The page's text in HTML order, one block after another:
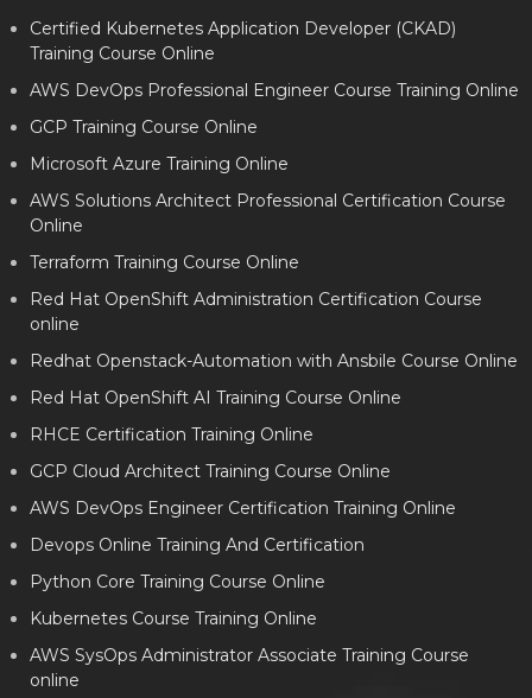
Certified Kubernetes Application Developer (CKAD)
Training Course Online
AWS DevOps Professional Engineer Course Training Online
GCP Training Course Online
Microsoft Azure Training Online
AWS Solutions Architect Professional Certification Course
Online
Terraform Training Course Online
Red Hat OpenShift Administration Certification Course
online
Redhat Openstack-Automation with Ansbile Course Online
Red Hat OpenShift AI Training Course Online
RHCE Certification Training Online
GCP Cloud Architect Training Course Online
AWS DevOps Engineer Certification Training Online
Devops Online Training And Certification
Python Core Training Course Online
Kubernetes Course Training Online
AWS SysOps Administrator Associate Training Course
online